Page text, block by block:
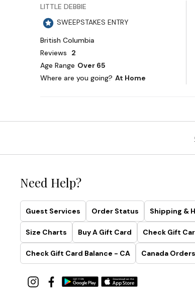
Need Help?
Guest Services Order Status Shipping &
Size Charts Buy A Gift Card Check Gift
Check Gift Card Balance - CA Canada Orders